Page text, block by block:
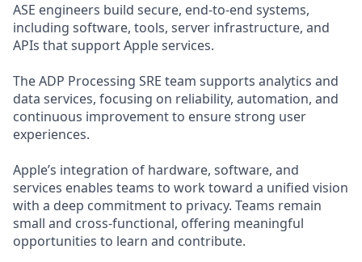
ASE engineers build secure, end-to-end systems,
including software, tools, server infrastructure, and
APIs that support Apple services.
The ADP Processing SRE team supports analytics and
data services, focusing on reliability, automation, and
continuous improvement to ensure strong user
experiences.
Apple’s integration of hardware, software, and
services enables teams to work toward a unified vision
with a deep commitment to privacy. Teams remain
small and cross-functional, offering meaningful
opportunities to learn and contribute.